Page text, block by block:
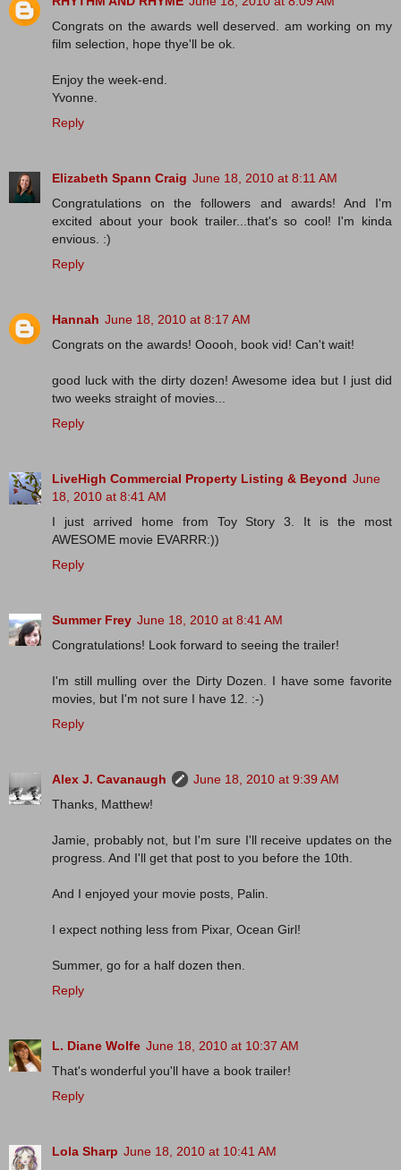
Congrats on the awards well deserved. am working on my
film selection, hope thye'll be ok.
Enjoy the week-end.
Yvonne.
Reply
Elizabeth Spann Craig June 18, 2010 at 8:11 AM
Congratulations on the followers and awards! And I'm
excited about your book trailer...that's so cool! I'm kinda
envious. :)
Reply
Hannah June 18, 2010 at 8:17 AM
Congrats on the awards! Ooooh, book vid! Can't wait!
good luck with the dirty dozen! Awesome idea but I just did
two weeks straight of movies...
Reply
LiveHigh Commercial Property Listing & Beyond June
18, 2010 at 8:41 AM
I just arrived home from Toy Story 3. It is the most
AWESOME movie EVARRR:))
Reply
Summer Frey June 18, 2010 at 8:41 AM
Congratulations! Look forward to seeing the trailer!
I'm still mulling over the Dirty Dozen. I have some favorite
movies, but I'm not sure I have 12. :-)
Reply
Alex J. Cavanaugh
June 18, 2010 at 9:39 AM
Thanks, Matthew!
Jamie, probably not, but I'm sure I'll receive updates on the
progress. And I'll get that post to you before the 10th.
And I enjoyed your movie posts, Palin.
I expect nothing less from Pixar, Ocean Girl!
Summer, go for a half dozen then.
Reply
L. Diane Wolfe June 18, 2010 at 10:37 AM
That's wonderful you'll have a book trailer!
Reply
Lola Sharp June 18, 2010 at 10:41 AM